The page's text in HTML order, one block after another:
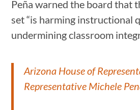
Peña warned the board that
set “is harming instructional
undermining classroom
Arizona House of
Representative Michele